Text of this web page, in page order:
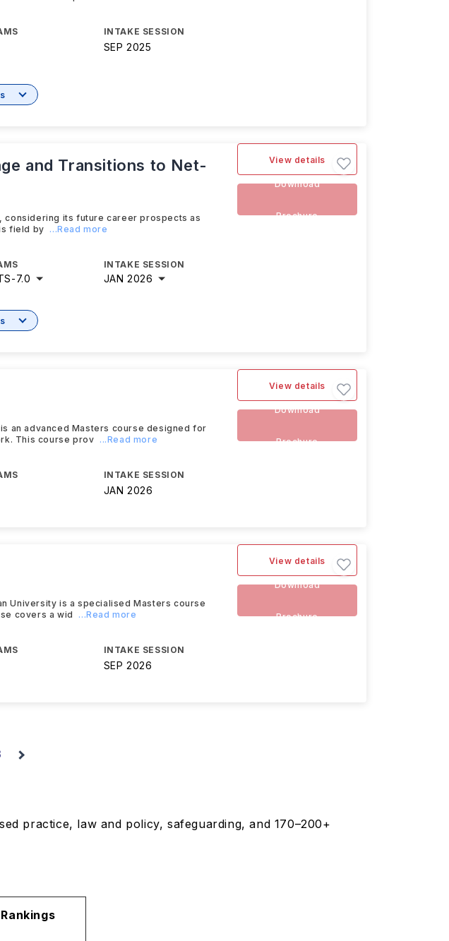
INTAKE SESSION
SEP 2025
and Transitions to Net-
considering its future career prospects as
field by
...Read more
-7.0
INTAKE SESSION
JAN 2026
View details
Download
Brochure
an advanced Masters course designed for
This course prov
...Read more
INTAKE SESSION
JAN 2026
View details
Download
Brochure
University is a specialised Masters course
covers a wid
...Read more
INTAKE SESSION
SEP 2026
View details
Download
Brochure
practice, law and policy, safeguarding, and 170–200+